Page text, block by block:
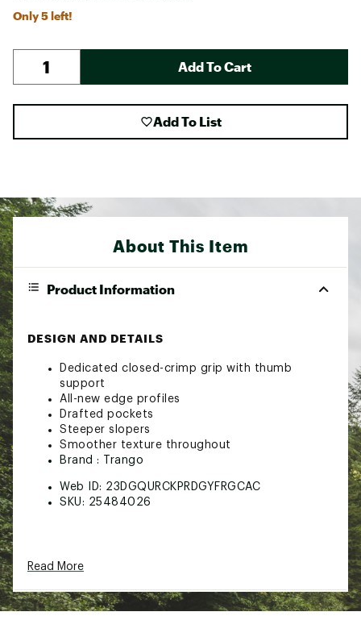
Only 5 left!
Add To Cart
Add To List
About This Item
Product Information
DESIGN AND DETAILS
Dedicated closed-crimp grip with thumb
support
All-new edge profiles
Drafted pockets
Steeper slopers
Smoother texture throughout
Brand :
Trango
Web ID: 23DGQURCKPRDGYFRGCAC
SKU: 25484026
Read More